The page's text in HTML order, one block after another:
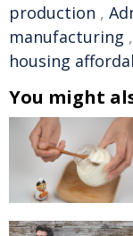
production ,
manufacturing ,
housing
You might